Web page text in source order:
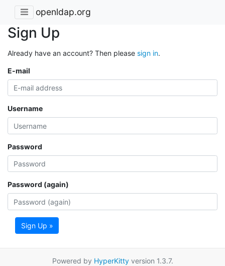
openldap.org
Sign Up
Already have an account? Then please sign in.
E-mail
Username
Password
Password (again)
Sign Up »
Powered by HyperKittyversion 1.3.7.